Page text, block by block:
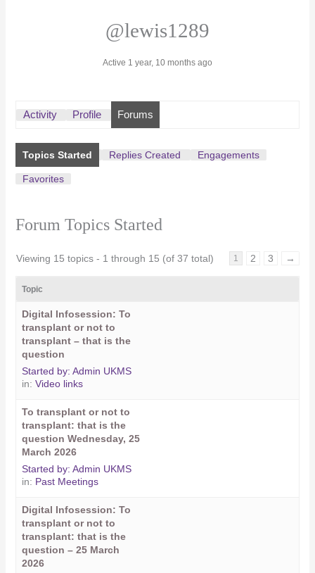
@lewis1289
Active 1 year, 10 months ago
Activity Profile Forums
Topics Started Replies Created Engagements
Favorites
Forum Topics Started
Viewing 15 topics - 1 through 15 (of 37 total) 1 2 3 →
Topic
Digital Infosession: To
transplant or not to
transplant – that is the
question
Started by:Admin UKMS
in:Video links
To transplant or not to
transplant: that is the
question Wednesday, 25
March 2026
Started by:Admin UKMS
in: Past Meetings
Digital Infosession: To
transplant or not to
transplant: that is the
question – 25 March
2026